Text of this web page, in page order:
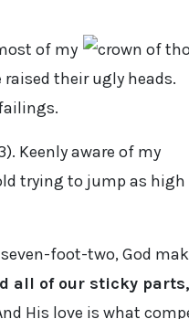
of my
their ugly heads.
Keenly aware of my
trying to jump as high
foot-two, God
all of our sticky parts,
His love is what